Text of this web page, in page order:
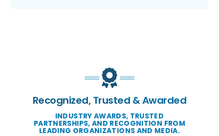
Recognized, Trusted & Awarded
INDUSTRY AWARDS, TRUSTED
PARTNERSHIPS, AND RECOGNITION FROM
LEADING ORGANIZATIONS AND MEDIA.